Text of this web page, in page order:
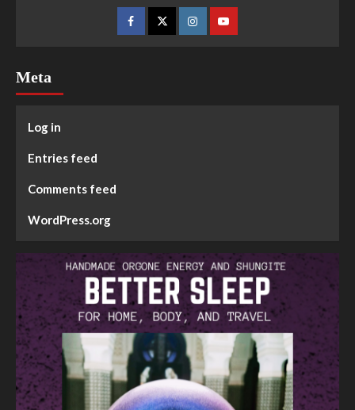
Meta
Log in
Entries feed
Comments feed
WordPress.org